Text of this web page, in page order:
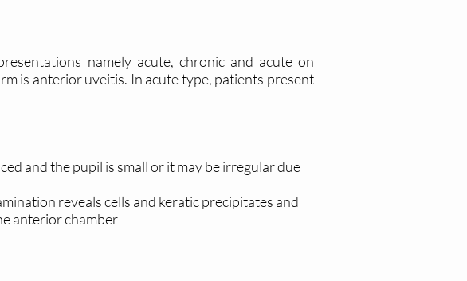
namely acute, chronic and acute on
is anterior uveitis. In acute type, patients present
and the pupil is small or it may be irregular due
reveals cells and keratic precipitates and
anterior chamber